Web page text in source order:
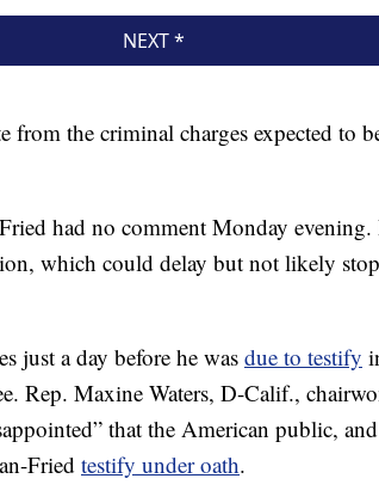
from the criminal charges expected to
had no comment Monday
which could delay but not likely
just a day before he wasdue to testify
Rep. Maxine Waters, D-Calif.,
that the American public,
Fried testify under oath.